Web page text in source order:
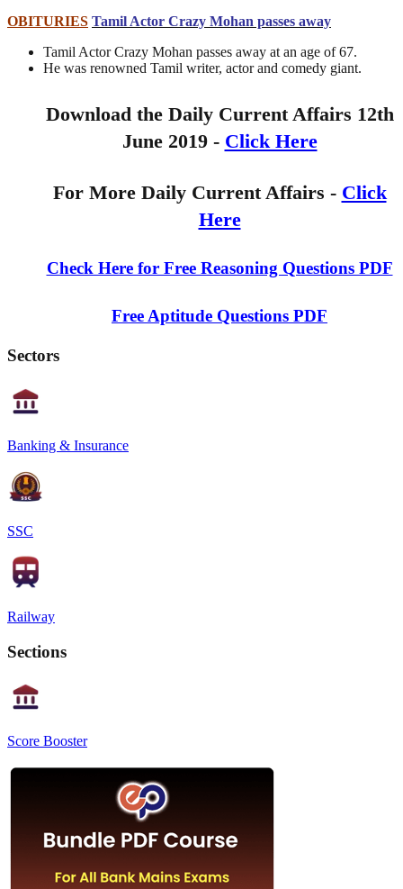
OBITURIES Tamil Actor Crazy Mohan passes away
Tamil Actor Crazy Mohan passes away at an age of 67.
He was renowned Tamil writer, actor and comedy giant.
Download the Daily Current Affairs 12th
June 2019 - Click Here
For More Daily Current Affairs - Click
Here
Check Here for Free Reasoning Questions PDF
Free Aptitude Questions PDF
Sectors
Banking & Insurance
SSC
Railway
Sections
Score Booster